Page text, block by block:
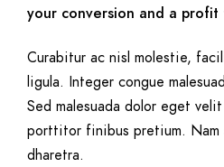
your conversion and a
Curabitur ac nisl molestie,
ligula. Integer congue
Sed malesuada dolor eget
porttitor finibus pretium. Nam
dharetra.